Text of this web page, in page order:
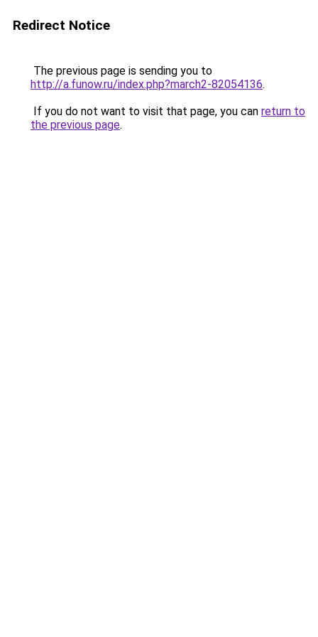
Redirect Notice
The previous page is sending you to
http://a.funow.ru/index.php?march2-82054136.
If you do not want to visit that page, you can return to
the previous page.